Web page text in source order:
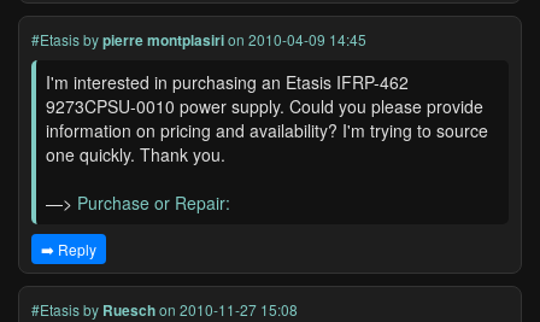
#Etasisbypierre montplasirion 2010-04-09 14:45
I'm interested in purchasing an Etasis IFRP-462
9273CPSU-0010 power supply. Could you please provide
information on pricing and availability? I'm trying to source
one quickly. Thank you.
—> Purchase or Repair:
➡️ Reply
#Etasisby Rueschon 2010-11-27 15:08